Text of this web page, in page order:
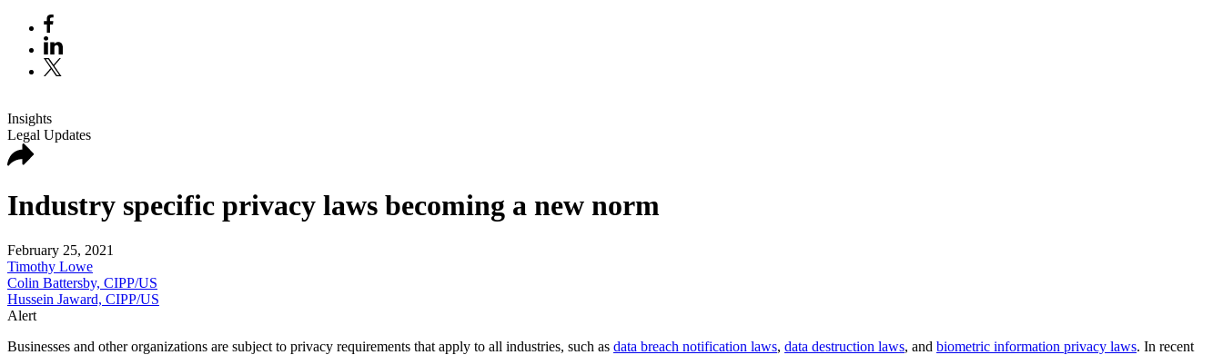
Insights
Legal Updates
Industry specific privacy laws becoming a new norm
February 25, 2021
Timothy Lowe
Colin Battersby, CIPP/US
Hussein Jaward, CIPP/US
Alert
Businesses and other organizations are subject to privacy requirements that apply to all industries, such as data breach notification laws, data destruction laws, and biometric information privacy laws. In recent